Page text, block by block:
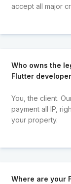
accept all major
Who owns the
Flutter
You, the client.
payment all IP,
your property.
Where are your